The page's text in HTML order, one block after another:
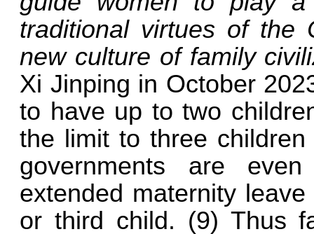
traditional virtues of
new culture of family
Xi Jinping in October
to have up to two
the limit to three
governments are
extended maternity
or third child. (9) Thus